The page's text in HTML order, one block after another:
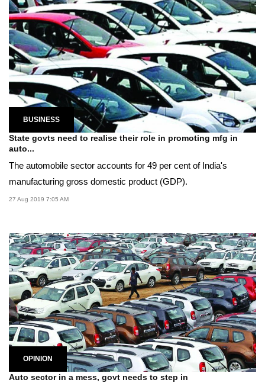
BUSINESS
State govts need to realise their role in promoting mfg in
auto...
The automobile sector accounts for 49 per cent of India's
manufacturing gross domestic product (GDP).
27 Aug 2019 7:05 AM
OPINION
Auto sector in a mess, govt needs to step in